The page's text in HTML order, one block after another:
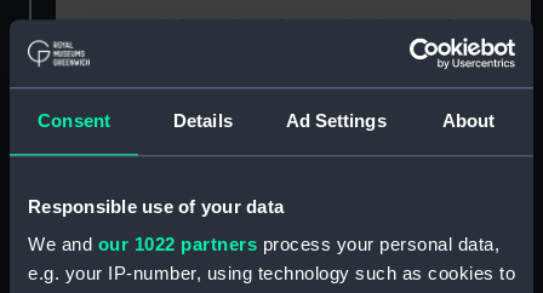
Consent Details Ad Settings About
Responsible use of your data
We and our 1022 partners process your personal data,
e.g. your IP-number, using technology such as cookies to
our Collection, please contact
RMG Images.
ID: P93784
Type: Sheet film negative